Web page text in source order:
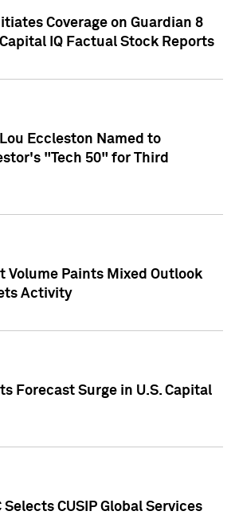
Coverage on Guardian 8
IQ Factual Stock Reports
Eccleston Named to
"Tech 50" for Third
Volume Paints Mixed Outlook
Activity
Forecast Surge in U.S. Capital
Selects CUSIP Global Services